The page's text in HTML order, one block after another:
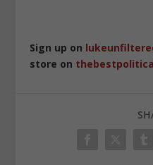
Sign up on
store on